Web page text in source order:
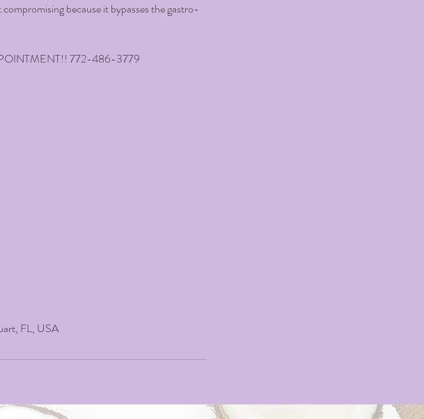
because it bypasses the gastro-
772-486-3779
FL, USA